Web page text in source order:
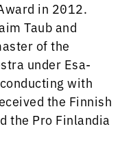
in 2012.
Taub and
of the
under Esa-
with
the Finnish
the Pro Finlandia